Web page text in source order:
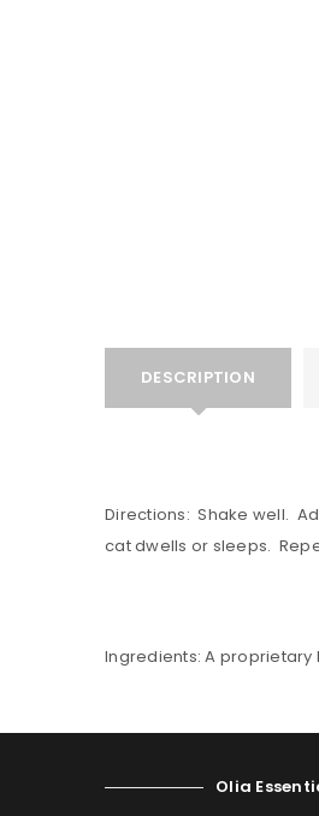
DESCRIPTION
Directions: Shake well.
cat dwells or sleeps.
Ingredients: A
Olia